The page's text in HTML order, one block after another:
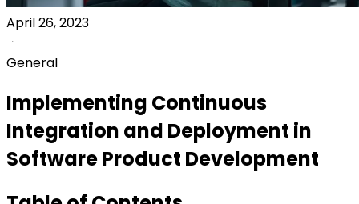
April 26, 2023
General
Implementing Continuous
Integration and Deployment in
Software Product Development